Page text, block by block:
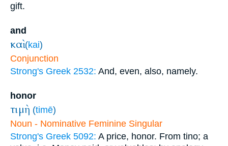
gift.
and
καὶ (kai)
Conjunction
Strong's Greek 2532: And, even, also, namely.
honor
τιμὴ (timē)
Noun - Nominative Feminine Singular
Strong's Greek 5092: A price, honor. From tino; a